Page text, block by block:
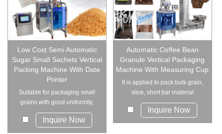
Low Cost Semi Automatic
Sugar Small Sachets Vertical
Packing Machine With Date
Printer
Suitable for packaging small
grains with good uniformity,
such as sugar...
Inquire Now
Automatic Coffee Bean
Granule Vertical Packaging
Machine With Measuring Cup
It is applied to pack bulk grain,
slice, short bar material
products su...
Inquire Now